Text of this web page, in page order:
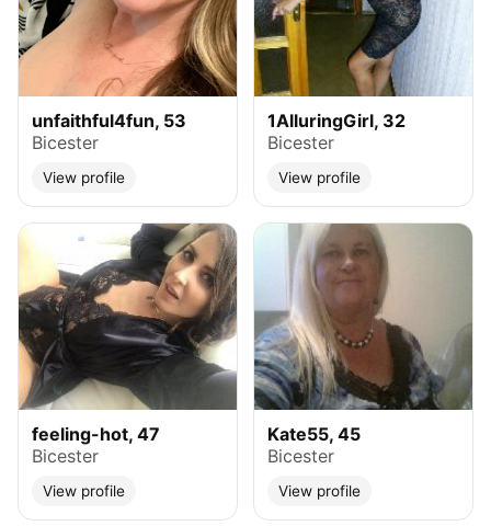
unfaithful4fun, 53
Bicester
View profile
1AlluringGirl, 32
Bicester
View profile
feeling-hot, 47
Bicester
View profile
Kate55, 45
Bicester
View profile